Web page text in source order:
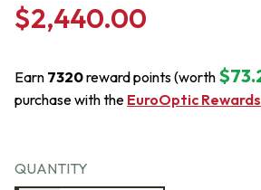
$2,440.00
Earn 7320reward points (worth
purchase with the EuroOptic
QUANTITY